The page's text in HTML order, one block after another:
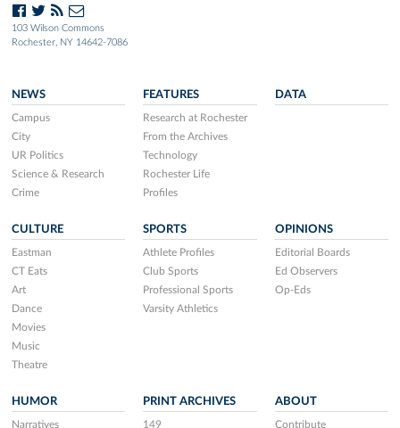
103 Wilson Commons
Rochester, NY 14642-7086
NEWS
Campus
City
UR Politics
Science & Research
Crime
FEATURES
Research at Rochester
From the Archives
Technology
Rochester Life
Profiles
DATA
CULTURE
Eastman
CT Eats
Art
Dance
Movies
Music
Theatre
SPORTS
Athlete Profiles
Club Sports
Professional Sports
Varsity Athletics
OPINIONS
Editorial Boards
Ed Observers
Op-Eds
HUMOR
Narratives
PRINT ARCHIVES
149
ABOUT
Contribute